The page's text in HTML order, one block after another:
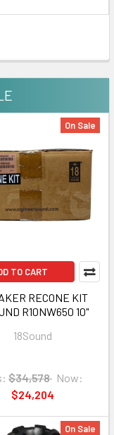
On Sale
TO CART
RECONE KIT
R10NW650 10"
18Sound
$34,578 Now:
$24,204
On Sale